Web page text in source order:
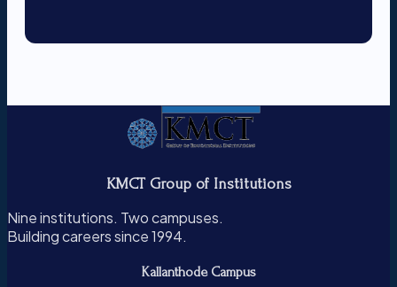
KMCT Group of Institutions
Nine institutions. Two campuses.
Building careers since 1994.
Kallanthode Campus